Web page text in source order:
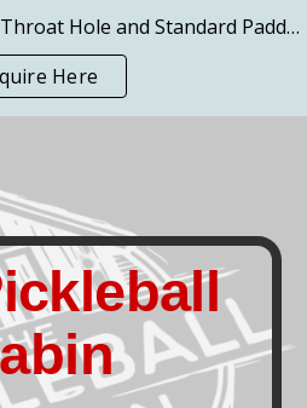
First products available - Throat Hole and Standard Paddles
Here